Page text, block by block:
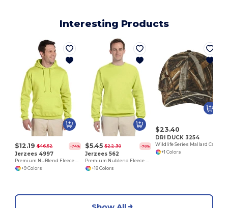
Interesting Products
$12.19 $46.52 -74%
Jerzees 4997
Premium NuBlend Fleece Pullover Hoodie with Pouch Pocket
+9 Colors
$5.45 $22.30 -76%
Jerzees 562
Premium Nublend Fleece Crew Sweatshirt
+18 Colors
$23.40
DRI DUCK 3254
Wildlife Series Mallard Caps
+1 Colors